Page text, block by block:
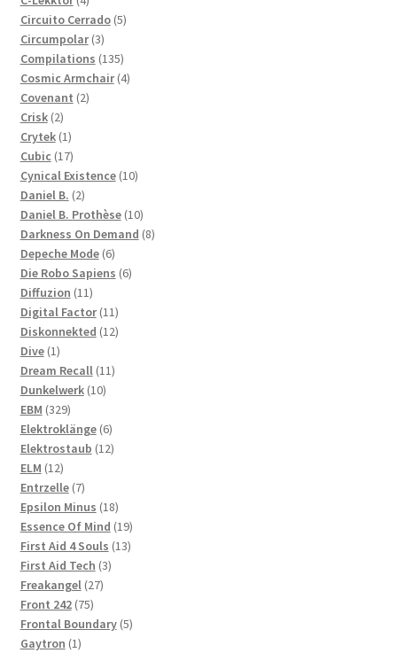
products
Circuito Cerrado 55
Circumpolar 33
products
Compilations 135135
products
Cosmic Armchair 44
Covenant 22
Crisk 22
products
Crytek 11
product
Cubic 1717
products
Cynical Existence 1010
Daniel B. 22
products
Daniel B. Prothèse 1010
products
Darkness On Demand 88
Depeche Mode 66
products
Die Robo Sapiens 66
Diffuzion 1111
products
Digital Factor 1111
products
Diskonnekted 1212
Dive 11
product
Dream Recall 1111
Dunkelwerk 1010
EBM 329329
products
Elektroklänge 66
products
Elektrostaub 1212
ELM 1212
products
Entrzelle 77
products
Epsilon Minus 1818
products
Essence Of Mind 1919
products
First Aid 4 Souls 1313
First Aid Tech 33
Freakangel 2727
Front 242 7575
products
Frontal Boundary 55
Gaytron 11